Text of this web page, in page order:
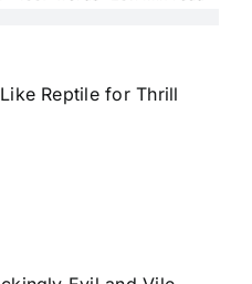
Reptile for Thrill